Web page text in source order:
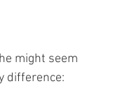
might seem
difference: